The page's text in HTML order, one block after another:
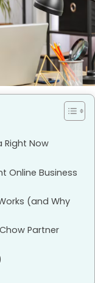
Right Now
Online Business
(and Why
Partner